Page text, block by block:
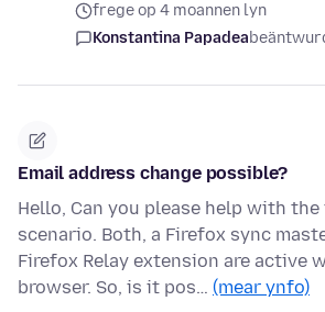
frege op 4 moannen lyn
Konstantina Papadea
Email address change possible?
Hello, Can you please help with
scenario. Both, a Firefox sync
Firefox Relay extension are active
browser. So, is it pos… (mear ynfo)